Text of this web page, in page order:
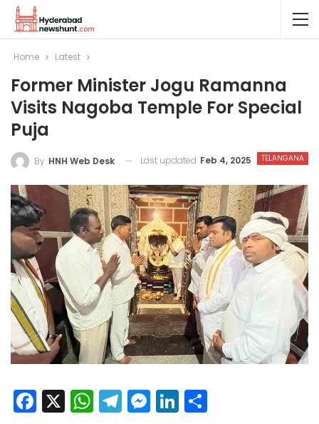
Home Latest
Former Minister Jogu Ramanna
Visits Nagoba Temple For Special
Puja
TELANGANA
By HNH Web Desk Last updated Feb 4, 2025
Facebook
X WhatsApp
Telegram
Messenger
LinkedIn